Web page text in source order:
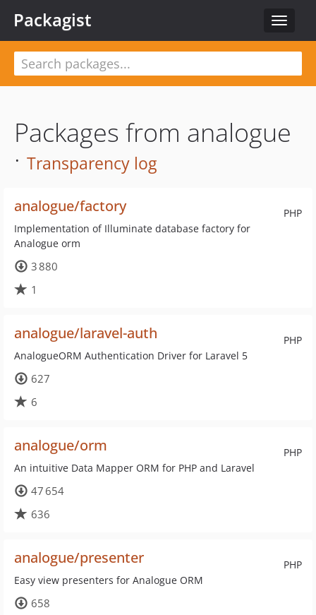
Toggle
Packagist
Packages from analogue
· Transparency log
PHP
analogue/factory
Implementation of Illuminate database factory for
Analogue orm
3 880
1
PHP
analogue/laravel-auth
AnalogueORM Authentication Driver for Laravel 5
627
6
PHP
analogue/orm
An intuitive Data Mapper ORM for PHP and Laravel
47 654
636
PHP
analogue/presenter
Easy view presenters for Analogue ORM
658